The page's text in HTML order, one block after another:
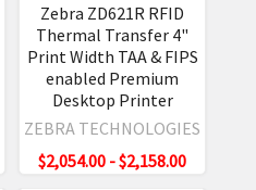
Zebra ZD621R RFID
Thermal Transfer 4"
Print Width TAA & FIPS
enabled Premium
Desktop Printer
ZEBRA TECHNOLOGIES
$2,054.00 - $2,158.00